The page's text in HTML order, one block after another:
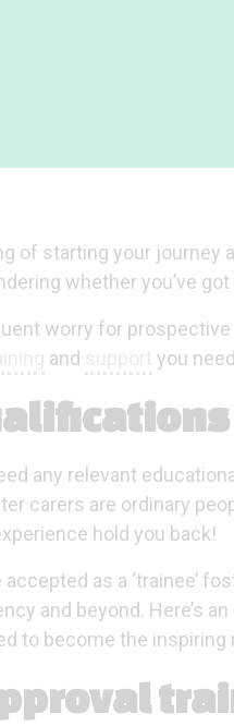
of starting your
whether you’ve
worry for
and you
any relevant
carers are ordinary
hold you back!
accepted as a ‘trainee’
and beyond. Here’s
to become the